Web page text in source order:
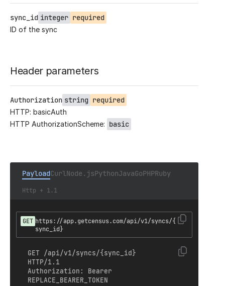
sync_id integer required
ID of the sync
Header parameters
Authorization string required
HTTP: basicAuth
HTTP AuthorizationScheme: basic
PayloadCurlNode.jsPythonJavaGoPHPRuby
Http + 1.1
GET https://app.getcensus.com/api/v1/syncs/{
sync_id}
GET /api/v1/syncs/{sync_id}
HTTP/1.1
Authorization: Bearer
REPLACE_BEARER_TOKEN